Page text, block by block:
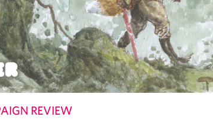
REVIEW